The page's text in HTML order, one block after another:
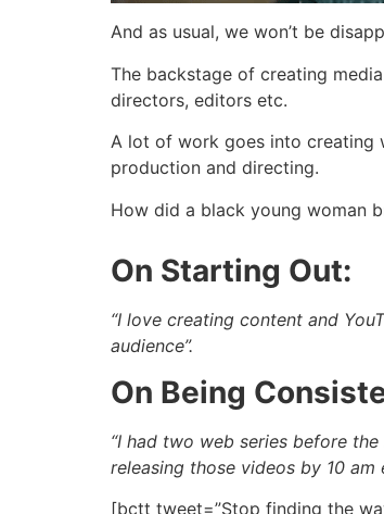
And as usual, we won’t be
The backstage of creating
directors, editors etc.
A lot of work goes into creating
production and directing.
How did a black young woman
On Starting Out:
“I love creating content and
audience”.
On Being
“I had two web series before
releasing those videos by 10
[bctt tweet=”Stop finding the